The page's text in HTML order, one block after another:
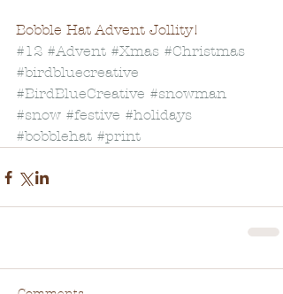
Bobble Hat Advent Jollity!
#12 #Advent #Xmas #Christmas
#birdbluecreative
#BirdBlueCreative #snowman
#snow #festive #holidays
#bobblehat #print